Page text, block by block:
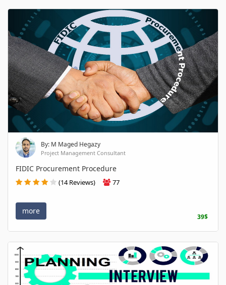
By: M Maged Hegazy
Project Management Consultant
FIDIC Procurement Procedure
(14 Reviews) 77
more
39$